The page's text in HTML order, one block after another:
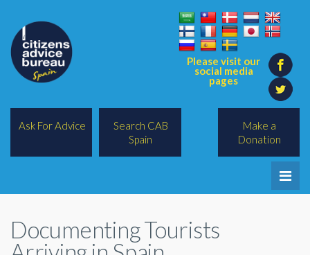
Please visit our
social media
pages
Make a
Donation
Ask For Advice
Search CAB
Spain
Legal/Lawyers
Documenting Tourists